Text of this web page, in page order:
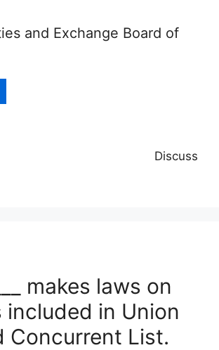
and Exchange Board of
Discuss
makes laws on
included in Union
Concurrent List.